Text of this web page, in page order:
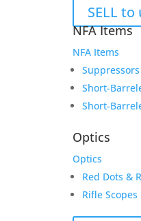
SELL to
NFA Items
NFA Items
Suppressors
Short-
Short-
Optics
Optics
Red Dots &
Rifle Scopes